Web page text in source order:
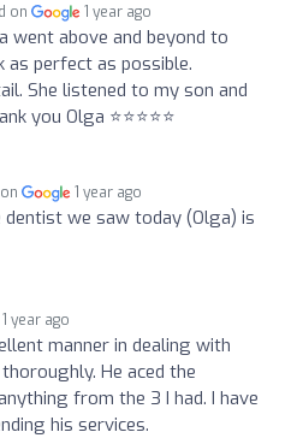
on 1 year ago
went above and beyond to
as perfect as possible.
She listened to my son and
you Olga ⭐️⭐️⭐️⭐️⭐️
1 year ago
dentist we saw today (Olga) is
1 year ago
manner in dealing with
He aced the
from the 3 I had. I have
his services.